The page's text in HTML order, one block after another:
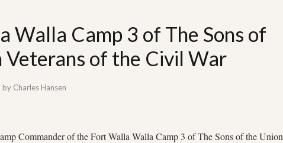
Walla Camp 3 of The Sons of
Veterans of the Civil War
by Charles Hansen
Commander of the Fort Walla Walla Camp 3 of The Sons of the Union